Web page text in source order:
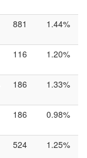
881 1.44%
116 1.20%
186 1.33%
186 0.98%
524 1.25%